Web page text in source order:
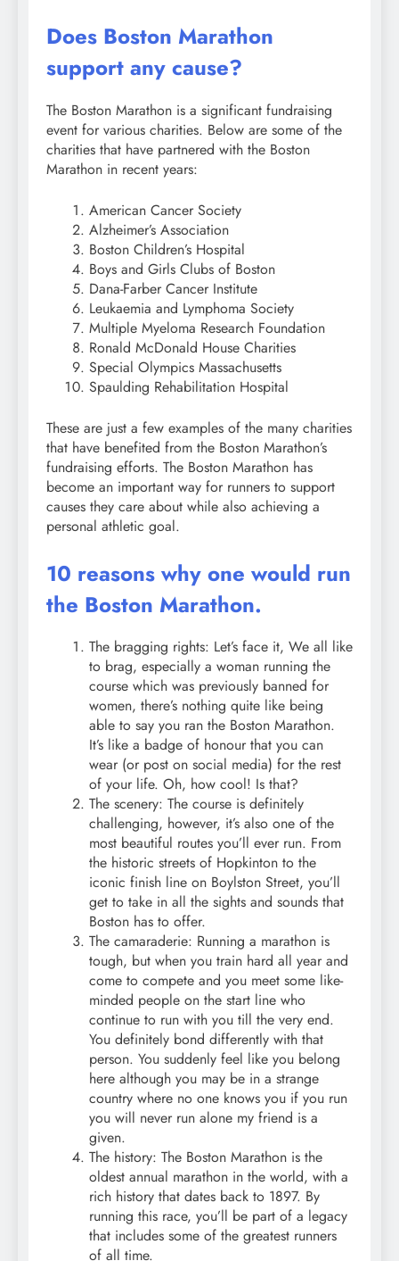
Does Boston Marathon
support any cause?
The Boston Marathon is a significant fundraising
event for various charities. Below are some of the
charities that have partnered with the Boston
Marathon in recent years:
American Cancer Society
Alzheimer’s Association
Boston Children’s Hospital
Boys and Girls Clubs of Boston
Dana-Farber Cancer Institute
Leukaemia and Lymphoma Society
Multiple Myeloma Research Foundation
Ronald McDonald House Charities
Special Olympics Massachusetts
Spaulding Rehabilitation Hospital
These are just a few examples of the many charities
that have benefited from the Boston Marathon’s
fundraising efforts. The Boston Marathon has
become an important way for runners to support
causes they care about while also achieving a
personal athletic goal.
10 reasons why one would run
the Boston Marathon.
The bragging rights: Let’s face it, We all like
to brag, especially a woman running the
course which was previously banned for
women, there’s nothing quite like being
able to say you ran the Boston Marathon.
It’s like a badge of honour that you can
wear (or post on social media) for the rest
of your life. Oh, how cool! Is that?
The scenery: The course is definitely
challenging, however, it’s also one of the
most beautiful routes you’ll ever run. From
the historic streets of Hopkinton to the
iconic finish line on Boylston Street, you’ll
get to take in all the sights and sounds that
Boston has to offer.
The camaraderie: Running a marathon is
tough, but when you train hard all year and
come to compete and you meet some like-
minded people on the start line who
continue to run with you till the very end.
You definitely bond differently with that
person. You suddenly feel like you belong
here although you may be in a strange
country where no one knows you if you run
you will never run alone my friend is a
given.
The history: The Boston Marathon is the
oldest annual marathon in the world, with a
rich history that dates back to 1897. By
running this race, you’ll be part of a legacy
that includes some of the greatest runners
of all time.